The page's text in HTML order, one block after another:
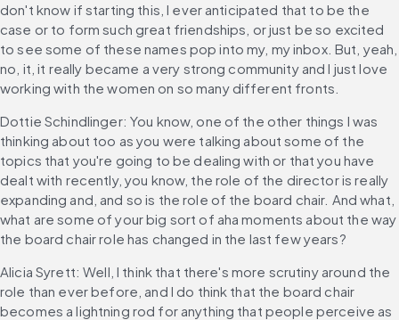
don't know if starting this, I ever anticipated that to be the
case or to form such great friendships, or just be so excited
to see some of these names pop into my, my inbox. But, yeah,
no, it, it really became a very strong community and I just love
working with the women on so many different fronts.
Dottie Schindlinger: You know, one of the other things I was
thinking about too as you were talking about some of the
topics that you're going to be dealing with or that you have
dealt with recently, you know, the role of the director is really
expanding and, and so is the role of the board chair. And what,
what are some of your big sort of aha moments about the way
the board chair role has changed in the last few years?
Alicia Syrett: Well, I think that there's more scrutiny around the
role than ever before, and I do think that the board chair
becomes a lightning rod for anything that people perceive as